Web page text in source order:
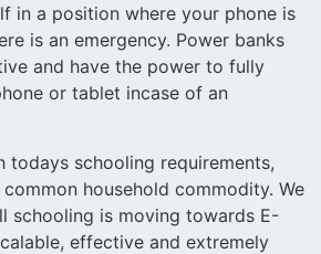
in a position where your phone is
is an emergency. Power banks
and have the power to fully
or tablet incase of an
todays schooling requirements,
household commodity. We
schooling is moving towards E-
effective and extremely